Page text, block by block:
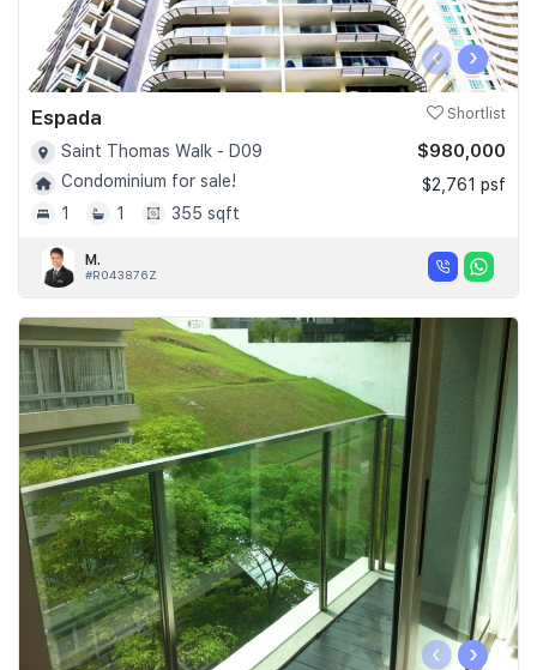
‹ ›
Espada Shortlist
Saint Thomas Walk - D09
Condominium for sale!
1
1 355 sqft
$980,000
$2,761 psf
M.
#R043876Z
‹ ›